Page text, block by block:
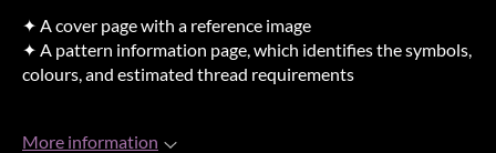
✦ A cover page with a reference image
✦ A pattern information page, which identifies the symbols,
colours, and estimated thread requirements
More information